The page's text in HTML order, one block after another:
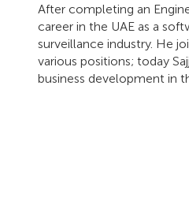
After completing an
career in the UAE as a
surveillance industry. He
various positions; today
business development in